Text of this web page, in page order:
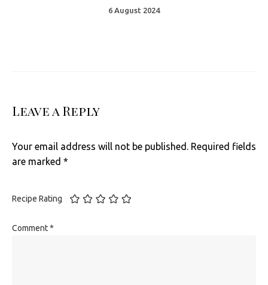
6 August 2024
Leave a Reply
Your email address will not be published. Required fields
are marked *
Recipe Rating
Comment*